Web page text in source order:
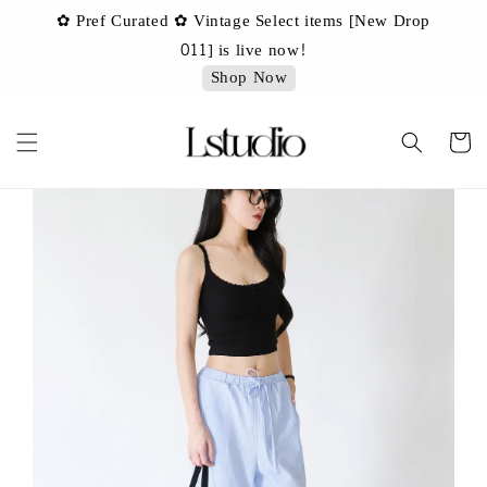
✿ Pref Curated ✿ Vintage Select items [New Drop
011] is live now!
Shop Now